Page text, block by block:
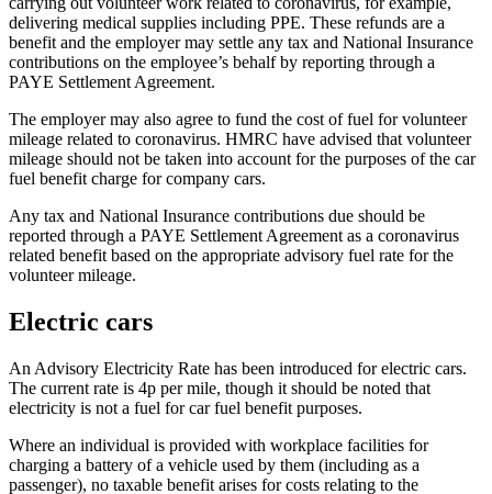
delivering medical supplies including PPE. These refunds are a
benefit and the employer may settle any tax and National Insurance
contributions on the employee’s behalf by reporting through a
PAYE Settlement Agreement.
The employer may also agree to fund the cost of fuel for volunteer
mileage related to coronavirus. HMRC have advised that volunteer
mileage should not be taken into account for the purposes of the car
fuel benefit charge for company cars.
Any tax and National Insurance contributions due should be
reported through a PAYE Settlement Agreement as a coronavirus
related benefit based on the appropriate advisory fuel rate for the
volunteer mileage.
Electric cars
An Advisory Electricity Rate has been introduced for electric cars.
The current rate is 4p per mile, though it should be noted that
electricity is not a fuel for car fuel benefit purposes.
Where an individual is provided with workplace facilities for
charging a battery of a vehicle used by them (including as a
passenger), no taxable benefit arises for costs relating to the